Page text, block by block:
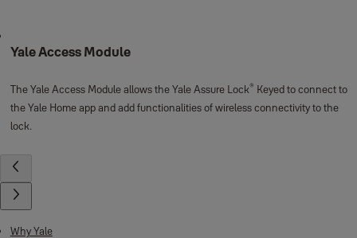
Yale Access Module
The Yale Access Module allows the Yale Assure Lock® Keyed to connect to
the Yale Home app and add functionalities of wireless connectivity to the
lock.
Why Yale